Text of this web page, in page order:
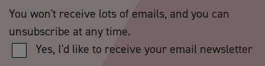
You won't receive lots of emails, and you can
unsubscribe at any time.
Yes, I'd like to receive your email newsletter